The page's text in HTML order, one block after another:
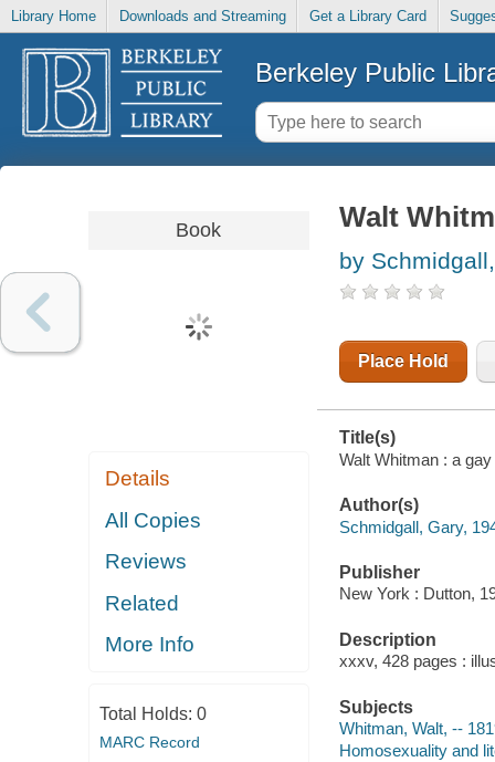
Library Home Downloads and Streaming Get a Library Card
Berkeley Public
Book
Details
All Copies
Reviews
Related
More Info
Total Holds: 0
MARC Record
Walt
by
Place Hold
Title(s)
Walt Whitman : a
Author(s)
Schmidgall, Gary,
Publisher
New York : Dutton,
Description
xxxv, 428 pages :
Subjects
Whitman, Walt, --
Homosexuality and